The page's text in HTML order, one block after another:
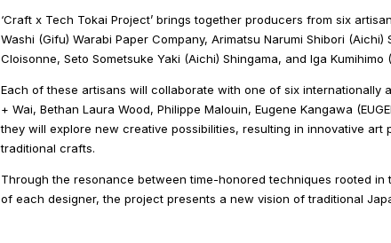
‘Craft x Tech Tokai Project’ brings together producers from six
Washi (Gifu) Warabi Paper Company, Arimatsu Narumi Shibori
Cloisonne, Seto Sometsuke Yaki (Aichi) Shingama, and Iga Kumihimo
Each of these artisans will collaborate with one of six internationally
+ Wai, Bethan Laura Wood, Philippe Malouin, Eugene Kangawa
they will explore new creative possibilities, resulting in innovative
traditional crafts.
Through the resonance between time-honored techniques rooted
of each designer, the project presents a new vision of traditional